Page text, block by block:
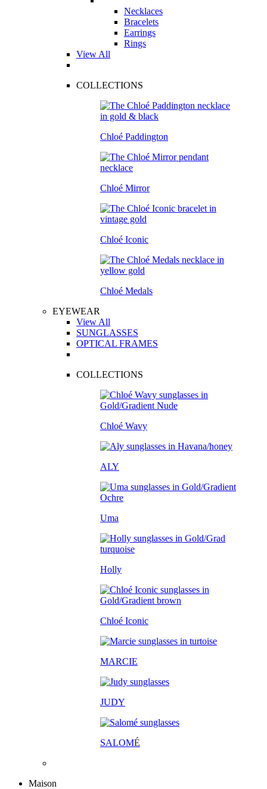
Necklaces
Bracelets
Earrings
Rings
View All
COLLECTIONS
Chloé Paddington
Chloé Mirror
Chloé Iconic
Chloé Medals
EYEWEAR
View All
SUNGLASSES
OPTICAL FRAMES
COLLECTIONS
Chloé Wavy
ALY
Uma
Holly
Chloé Iconic
MARCIE
JUDY
SALOMÉ
Maison